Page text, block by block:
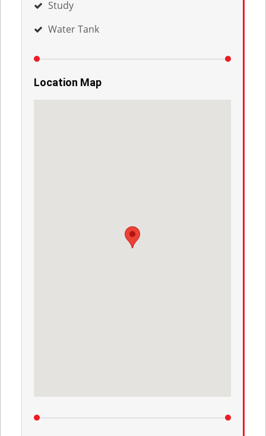
Study
Water Tank
Location Map